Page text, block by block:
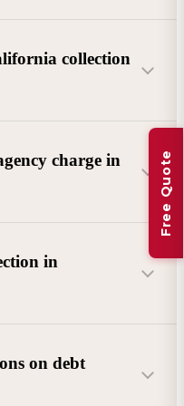
collection
invoices, services
and business
medical bills, and retail
law).
charge in
litigation is needed
in
Act (DCLA)
on debt
Free Quote